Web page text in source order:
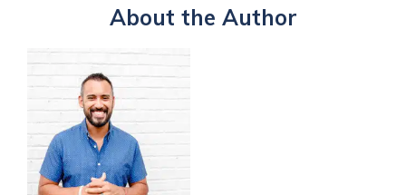
About the Author